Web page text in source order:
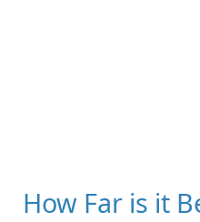
How Far is it